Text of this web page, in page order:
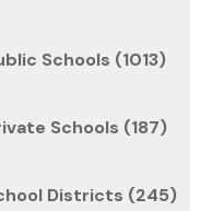
Schools (1013)
Schools (187)
Districts (245)